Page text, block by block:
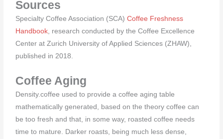
Sources
Specialty Coffee Association (SCA)Coffee Freshness
Handbook , research conducted by the Coffee Excellence
Center at Zurich University of Applied Sciences (ZHAW),
published in 2018.
Coffee Aging
Density.coffee used to provide a coffee aging table
mathematically generated, based on the theory coffee can
be too fresh and that, in some way, roasted coffee needs
time to mature. Darker roasts, being much less dense,